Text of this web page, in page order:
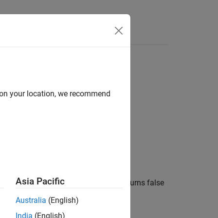
Speedgoat®target computer or returns false
your location, we recommend
Asia Pacific
Australia (English)
India (English)